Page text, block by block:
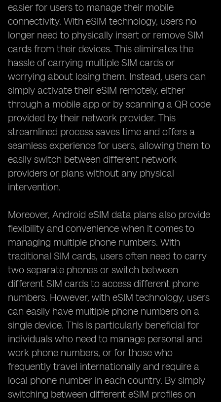
easier for users to manage their mobile
connectivity. With eSIM technology, users no
longer need to physically insert or remove SIM
cards from their devices. This eliminates the
hassle of carrying multiple SIM cards or
worrying about losing them. Instead, users can
simply activate their eSIM remotely, either
through a mobile app or by scanning a QR code
provided by their network provider. This
streamlined process saves time and offers a
seamless experience for users, allowing them to
easily switch between different network
providers or plans without any physical
intervention.
Moreover, Android eSIM data plans also provide
flexibility and convenience when it comes to
managing multiple phone numbers. With
traditional SIM cards, users often need to carry
two separate phones or switch between
different SIM cards to access different phone
numbers. However, with eSIM technology, users
can easily have multiple phone numbers on a
single device. This is particularly beneficial for
individuals who need to manage personal and
work phone numbers, or for those who
frequently travel internationally and require a
local phone number in each country. By simply
switching between different eSIM profiles on